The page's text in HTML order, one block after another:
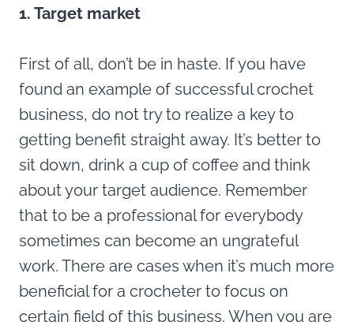
1. Target market
First of all, don’t be in haste. If you have
found an example of successful crochet
business, do not try to realize a key to
getting benefit straight away. It’s better to
sit down, drink a cup of coffee and think
about your target audience. Remember
that to be a professional for everybody
sometimes can become an ungrateful
work. There are cases when it’s much more
beneficial for a crocheter to focus on
certain field of this business. When you are